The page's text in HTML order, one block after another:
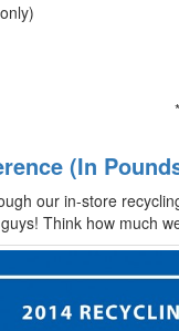
(In
our in-store
Think how much